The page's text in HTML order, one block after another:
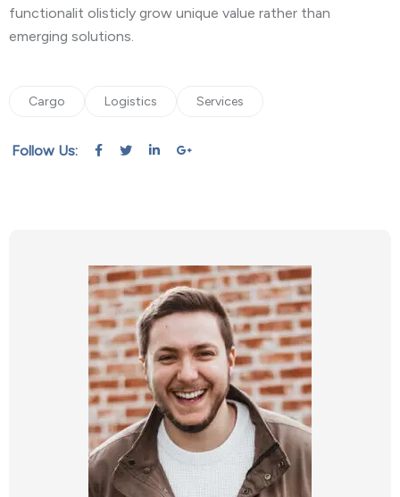
functionalit olisticly grow unique value rather than
emerging solutions.
Cargo Logistics Services
Follow Us: